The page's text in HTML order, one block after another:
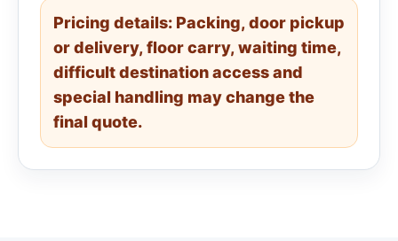
Pricing details: Packing, door pickup
or delivery, floor carry, waiting time,
difficult destination access and
special handling may change the
final quote.